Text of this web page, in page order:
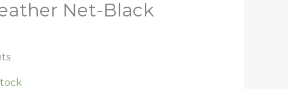
Net-Black